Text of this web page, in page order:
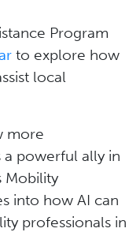
Program
to explore how
local
more
a powerful ally in
Mobility
into how AI can
professionals in